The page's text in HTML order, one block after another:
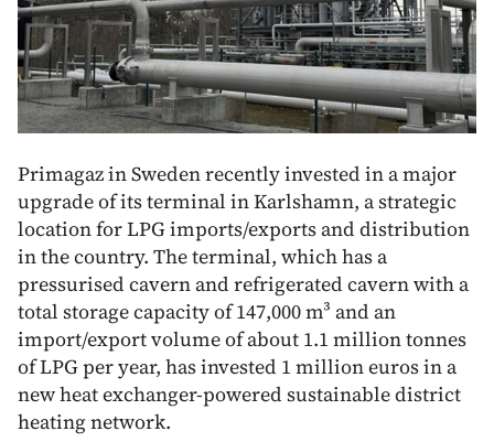
Primagaz in Sweden recently invested in a major
upgrade of its terminal in Karlshamn, a strategic
location for LPG imports/exports and distribution
in the country. The terminal, which has a
pressurised cavern and refrigerated cavern with a
total storage capacity of 147,000 m³ and an
import/export volume of about 1.1 million tonnes
of LPG per year, has invested 1 million euros in a
new heat exchanger-powered sustainable district
heating network.